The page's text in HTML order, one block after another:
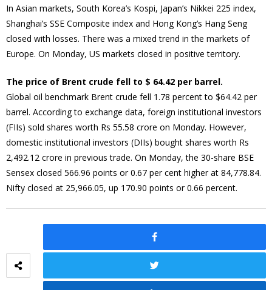
In Asian markets, South Korea’s Kospi, Japan’s Nikkei 225 index,
Shanghai’s SSE Composite index and Hong Kong’s Hang Seng
closed with losses. There was a mixed trend in the markets of
Europe. On Monday, US markets closed in positive territory.
The price of Brent crude fell to $ 64.42 per barrel.
Global oil benchmark Brent crude fell 1.78 percent to $64.42 per
barrel. According to exchange data, foreign institutional investors
(FIIs) sold shares worth Rs 55.58 crore on Monday. However,
domestic institutional investors (DIIs) bought shares worth Rs
2,492.12 crore in previous trade. On Monday, the 30-share BSE
Sensex closed 566.96 points or 0.67 per cent higher at 84,778.84.
Nifty closed at 25,966.05, up 170.90 points or 0.66 percent.